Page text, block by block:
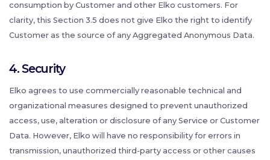
consumption by Customer and other Elko customers. For
clarity, this Section 3.5 does not give Elko the right to identify
Customer as the source of any Aggregated Anonymous Data.
4. Security
Elko agrees to use commercially reasonable technical and
organizational measures designed to prevent unauthorized
access, use, alteration or disclosure of any Service or Customer
Data. However, Elko will have no responsibility for errors in
transmission, unauthorized third-party access or other causes